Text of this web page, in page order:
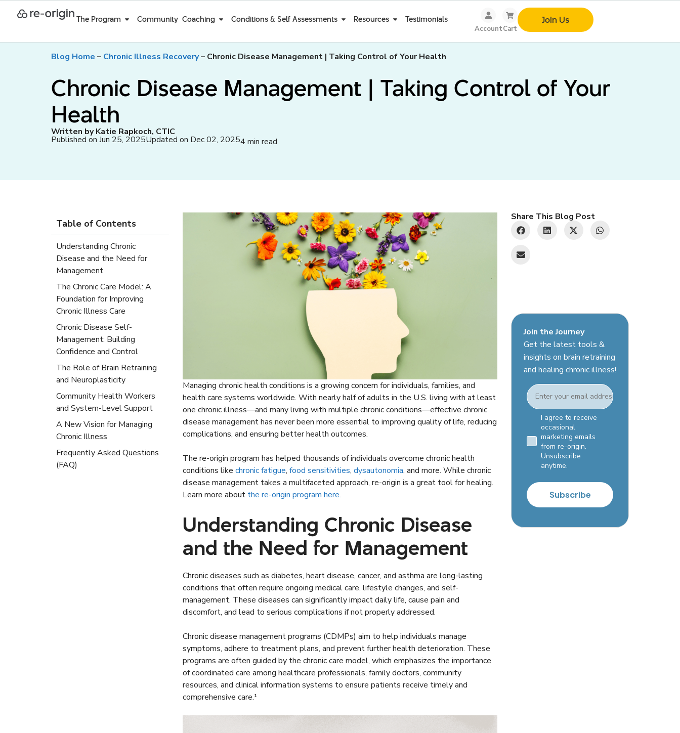
The Program Community Coaching Conditions & Self Assessments Resources Testimonials
AccountCart
Join Us
Blog Home – Chronic Illness Recovery– Chronic Disease Management | Taking Control of Your Health
Chronic Disease Management | Taking Control of Your
Health
Written by Katie Rapkoch, CTIC
Published on Jun 25, 2025Updated on Dec 02, 20254 min read
Table of Contents
Understanding Chronic
Disease and the Need for
Management
The Chronic Care Model: A
Foundation for Improving
Chronic Illness Care
Chronic Disease Self-
Management: Building
Confidence and Control
The Role of Brain Retraining
and Neuroplasticity
Community Health Workers
and System-Level Support
A New Vision for Managing
Chronic Illness
Frequently Asked Questions
(FAQ)
Managing chronic health conditions is a growing concern for individuals, families, and
health care systems worldwide. With nearly half of adults in the U.S. living with at least
one chronic illness—and many living with multiple chronic conditions—effective chronic
disease management has never been more essential to improving quality of life, reducing
complications, and ensuring better health outcomes.
The re-origin program has helped thousands of individuals overcome chronic health
conditions likechronic fatigue,food sensitivities,dysautonomia, and more. While chronic
disease management takes a multifaceted approach, re-origin is a great tool for healing.
Learn more about the re-origin program here.
Understanding Chronic Disease
and the Need for Management
Chronic diseases such as diabetes, heart disease, cancer, and asthma are long-lasting
conditions that often require ongoing medical care, lifestyle changes, and self-
management. These diseases can significantly impact daily life, cause pain and
discomfort, and lead to serious complications if not properly addressed.
Chronic disease management programs (CDMPs) aim to help individuals manage
symptoms, adhere to treatment plans, and prevent further health deterioration. These
programs are often guided by the chronic care model, which emphasizes the importance
of coordinated care among healthcare professionals, family doctors, community
resources, and clinical information systems to ensure patients receive timely and
comprehensive care.¹
Share This Blog Post
Join the Journey
Get the latest tools &
insights on brain retraining
and healing chronic illness!
Email
Email Consent Checkbox
I agree to receive
occasional
marketing emails
from re-origin.
Unsubscribe
anytime.
Subscribe